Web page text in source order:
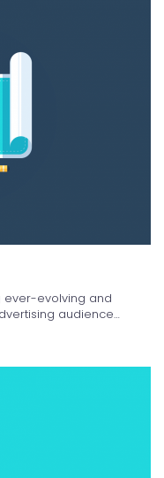
ever-evolving and
audience…